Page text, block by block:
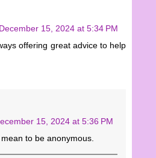
December 15, 2024 at 5:34 PM
offering great advice to help
15, 2024 at 5:36 PM
to be anonymous.